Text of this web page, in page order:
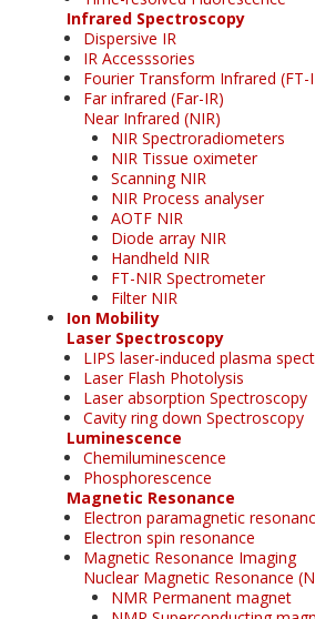
Infrared Spectroscopy
Dispersive IR
IR Accesssories
Fourier Transform Infrared (FT-
Far infrared (Far-IR)
Near Infrared (NIR)
NIR Spectroradiometers
NIR Tissue oximeter
Scanning NIR
NIR Process analyser
AOTF NIR
Diode array NIR
Handheld NIR
FT-NIR Spectrometer
Filter NIR
Ion Mobility
Laser Spectroscopy
LIPS laser-induced plasma
Laser Flash Photolysis
Laser absorption Spectroscopy
Cavity ring down Spectroscopy
Luminescence
Chemiluminescence
Phosphorescence
Magnetic Resonance
Electron paramagnetic
Electron spin resonance
Magnetic Resonance Imaging
Nuclear Magnetic Resonance
NMR Permanent magnet